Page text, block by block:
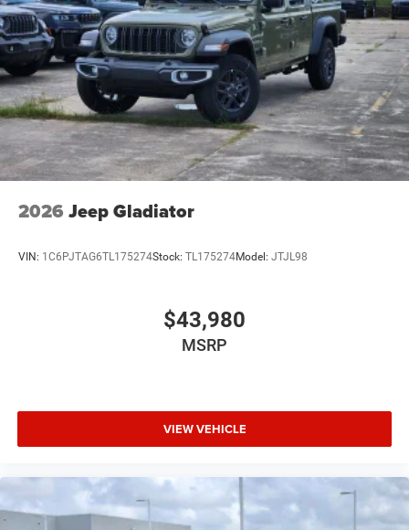
2026 Jeep Gladiator
VIN: 1C6PJTAG6TL175274Stock: TL175274Model: JTJL98
$43,980
MSRP
VIEW VEHICLE